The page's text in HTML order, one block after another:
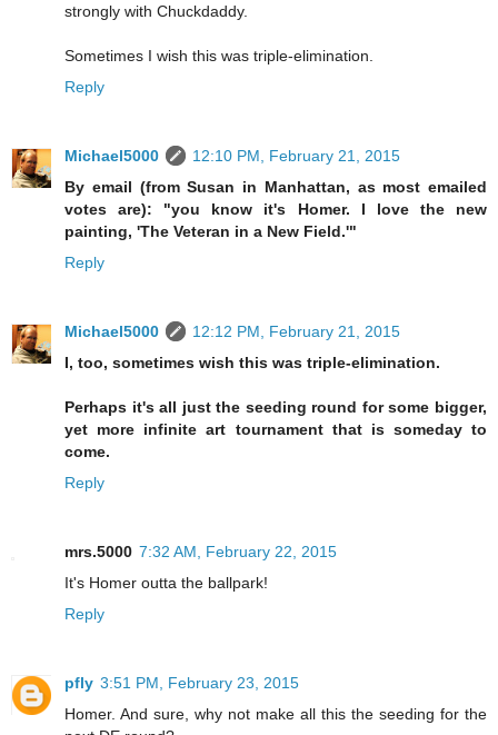
strongly with Chuckdaddy.
Sometimes I wish this was triple-elimination.
Reply
Michael5000
12:10 PM, February 21, 2015
By email (from Susan in Manhattan, as most emailed
votes are): "you know it's Homer. I love the new
painting, 'The Veteran in a New Field.'"
Reply
Michael5000
12:12 PM, February 21, 2015
I, too, sometimes wish this was triple-elimination.
Perhaps it's all just the seeding round for some bigger,
yet more infinite art tournament that is someday to
come.
Reply
mrs.5000 7:32 AM, February 22, 2015
It's Homer outta the ballpark!
Reply
pfly 3:51 PM, February 23, 2015
Homer. And sure, why not make all this the seeding for the